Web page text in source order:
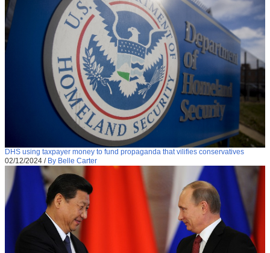
DHS using taxpayer money to fund propaganda that vilifies conservatives
02/12/2024 / By Belle Carter